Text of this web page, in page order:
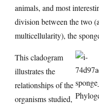
animals, and most
division between the two
multicellularity), the
This cladogram
illustrates the
relationships of the
organisms studied,